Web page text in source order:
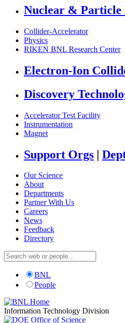
Nuclear & Particle
Collider-Accelerator
Physics
RIKEN BNL Research Center
Electron-Ion
Discovery
Accelerator Test Facility
Instrumentation
Magnet
Support Orgs |
Our Science
About
Departments
Partner With Us
Careers
News
Feedback
Directory
BNL
People
Information Technology Division